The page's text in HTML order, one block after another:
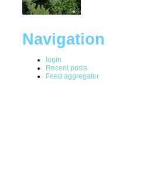
Navigation
login
Recent posts
Feed aggregator